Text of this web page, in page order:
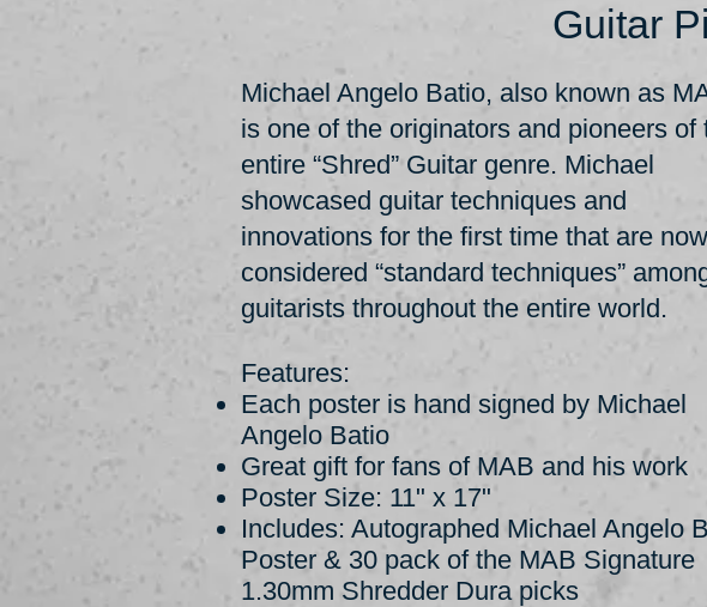
Guitar
Michael Angelo Batio, also known as
is one of the originators and pioneers of
entire “Shred” Guitar genre. Michael
showcased guitar techniques and
innovations for the first time that are now
considered “standard techniques”
guitarists throughout the entire world.
Features:
Each poster is hand signed by Michael
Angelo Batio
Great gift for fans of MAB and his work
Poster Size: 11" x 17"
Includes: Autographed Michael Angelo
Poster & 30 pack of the MAB Signature
1.30mm Shredder Dura picks